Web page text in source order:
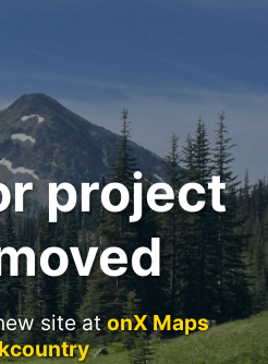
project
site atonX Maps